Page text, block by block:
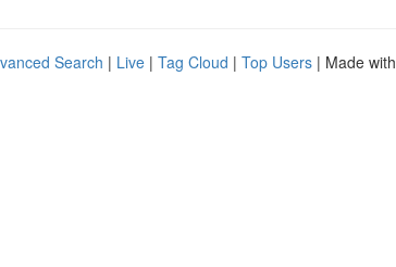
Search | Live | Tag Cloud | Top Users | Made with